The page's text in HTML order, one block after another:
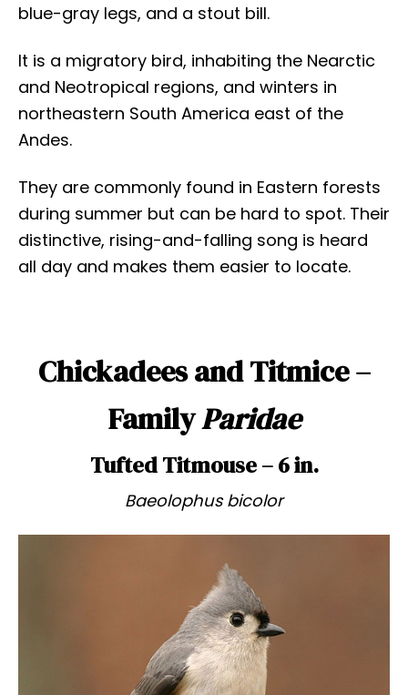
blue-gray legs, and a stout bill.
It is a migratory bird, inhabiting the Nearctic
and Neotropical regions, and winters in
northeastern South America east of the
Andes.
They are commonly found in Eastern forests
during summer but can be hard to spot. Their
distinctive, rising-and-falling song is heard
all day and makes them easier to locate.
Chickadees and Titmice –
FamilyParidae
Tufted Titmouse – 6 in.
Baeolophus bicolor